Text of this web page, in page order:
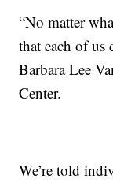
“No matter
that each of us
Barbara Lee
Center.
We’re told